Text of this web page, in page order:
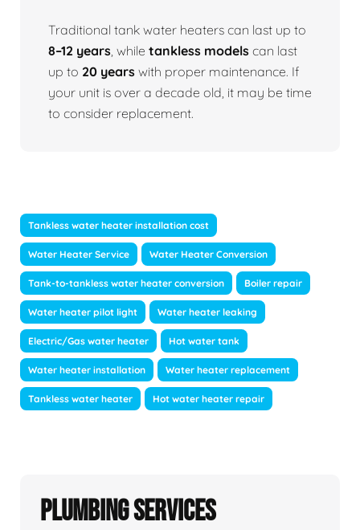
Traditional tank water heaters can last up to
8–12 years , while tankless models can last
up to 20 years with proper maintenance. If
your unit is over a decade old, it may be time
to consider replacement.
Tankless water heater installation cost
Water Heater Service Water Heater Conversion
Tank-to-tankless water heater conversion Boiler repair
Water heater pilot light Water heater leaking
Electric/Gas water heater Hot water tank
Water heater installation Water heater replacement
Tankless water heater Hot water heater repair
Plumbing Services